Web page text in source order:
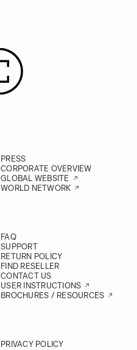
PRESS
CORPORATE OVERVIEW
GLOBAL WEBSITE
WORLD NETWORK
FAQ
SUPPORT
RETURN POLICY
FIND RESELLER
CONTACT US
USER INSTRUCTIONS
BROCHURES / RESOURCES
PRIVACY POLICY